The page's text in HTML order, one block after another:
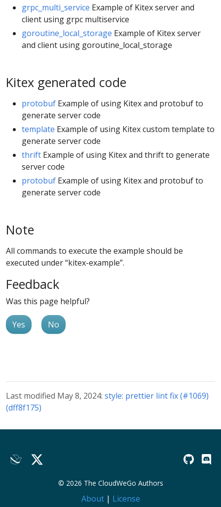
grpc_multi_service Example of Kitex server and
client using grpc multiservice
goroutine_local_storage Example of Kitex server
and client using goroutine_local_storage
Kitex generated code
protobuf Example of using Kitex and protobuf to
generate server code
template Example of using Kitex custom template to
generate server code
thrift Example of using Kitex and thrift to generate
server code
protobuf Example of using Kitex and protobuf to
generate server code
Note
All commands to execute the example should be
executed under “kitex-example”.
Feedback
Was this page helpful?
Yes No
Last modified May 8, 2024: style: prettier lint fix (#1069)
(dff8f175)
© 2026 The CloudWeGo Authors
About| License